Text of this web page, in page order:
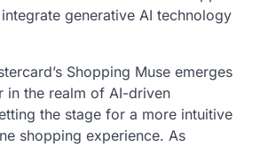
generative AI technology
Shopping Muse emerges
in the realm of AI-driven
the stage for a more intuitive
shopping experience. As